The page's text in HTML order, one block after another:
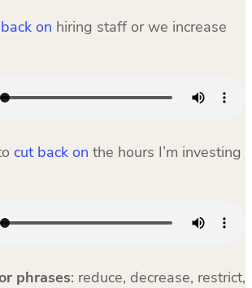
on hiring staff or we increase
cut back on the hours I’m investing
phrases: reduce, decrease, restrict,